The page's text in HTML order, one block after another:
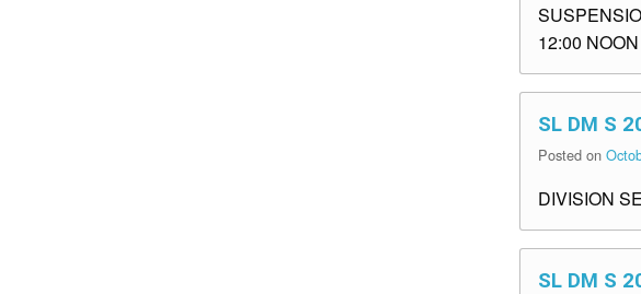
12:00
SL DM S
Posted on
DIVISION
SL DM S